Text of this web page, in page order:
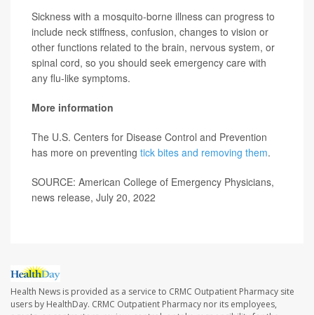
Sickness with a mosquito-borne illness can progress to
include neck stiffness, confusion, changes to vision or
other functions related to the brain, nervous system, or
spinal cord, so you should seek emergency care with
any flu-like symptoms.
More information
The U.S. Centers for Disease Control and Prevention
has more on preventing tick bites and removing them.
SOURCE: American College of Emergency Physicians,
news release, July 20, 2022
Health News is provided as a service to CRMC Outpatient Pharmacy site
users by HealthDay. CRMC Outpatient Pharmacy nor its employees,